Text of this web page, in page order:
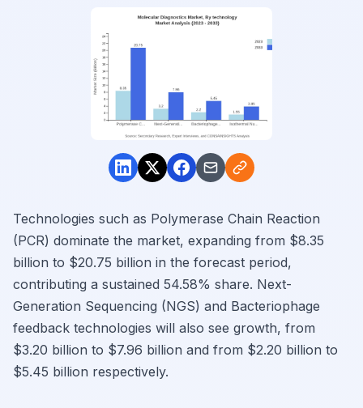
Technologies such as Polymerase Chain Reaction
(PCR) dominate the market, expanding from $8.35
billion to $20.75 billion in the forecast period,
contributing a sustained 54.58% share. Next-
Generation Sequencing (NGS) and Bacteriophage
feedback technologies will also see growth, from
$3.20 billion to $7.96 billion and from $2.20 billion to
$5.45 billion respectively.